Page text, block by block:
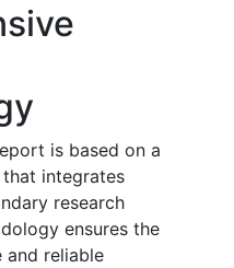
is based on a
integrates
research
ensures the
and reliable